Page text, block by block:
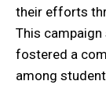
their efforts
This
fostered a
among